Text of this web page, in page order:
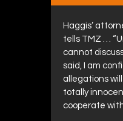
Haggis’
tells TMZ …
cannot
said, I am
allegations
totally
cooperate